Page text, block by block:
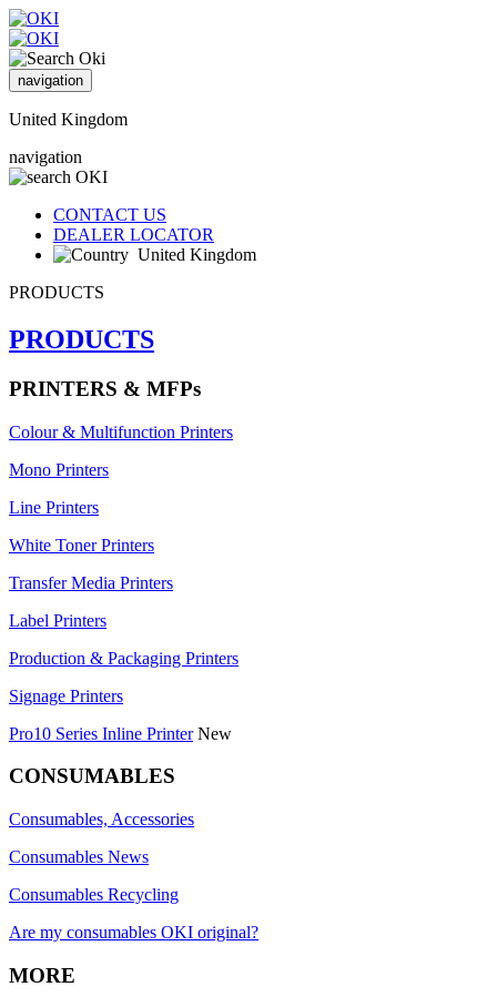
navigation
United Kingdom
navigation
CONTACT US
DEALER LOCATOR
United Kingdom
PRODUCTS
PRODUCTS
PRINTERS & MFPs
Colour & Multifunction Printers
Mono Printers
Line Printers
White Toner Printers
Transfer Media Printers
Label Printers
Production & Packaging Printers
Signage Printers
Pro10 Series Inline Printer New
CONSUMABLES
Consumables, Accessories
Consumables News
Consumables Recycling
Are my consumables OKI original?
MORE